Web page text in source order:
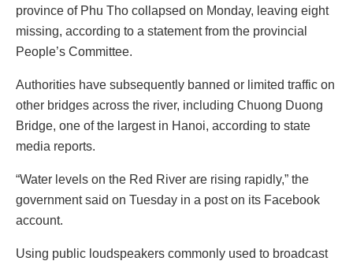
province of Phu Tho collapsed on Monday, leaving eight
missing, according to a statement from the provincial
People’s Committee.
Authorities have subsequently banned or limited traffic on
other bridges across the river, including Chuong Duong
Bridge, one of the largest in Hanoi, according to state
media reports.
“Water levels on the Red River are rising rapidly,” the
government said on Tuesday in a post on its Facebook
account.
Using public loudspeakers commonly used to broadcast